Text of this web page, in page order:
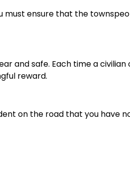
must ensure that the
and safe. Each time a civilian
reward.
on the road that you have